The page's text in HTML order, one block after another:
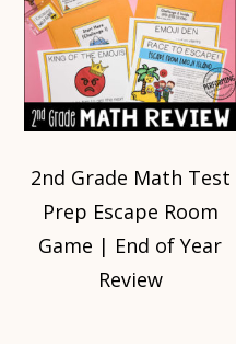
2nd Grade Math Test
Prep Escape Room
Game | End of Year
Review